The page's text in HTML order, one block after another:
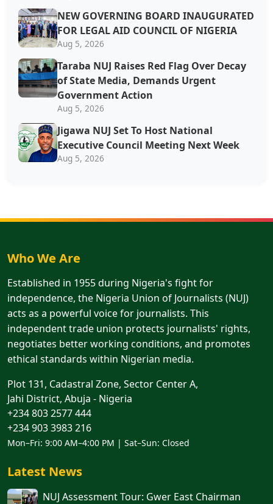
NEW GOVERNING BOARD INAUGURATED
FOR LEGAL AID COUNCIL OF NIGERIA
Aug 5, 2026
Taraba NUJ Raises Red Flag Over Decay
of State Media, Demands Urgent
Government Action
Aug 5, 2026
Jigawa NUJ Set To Host National
Executive Council Meeting Next Week
Aug 5, 2026
Who We Are
Established in 1955 during Nigeria's fight for
independence, the Nigeria Union of Journalists (NUJ)
acts as a powerful voice for journalists. This
independent trade union protects journalists' rights,
negotiates better working conditions, and promotes
ethical standards within Nigerian media.
Plot 131, Cadastral Zone, Sector Center A,
Jahi District, Abuja - Nigeria
+234 803 2577 444
+234 903 3983 216
Mon–Fri: 9:00 AM–4:00 PM | Sat–Sun: Closed
Latest News
NUJ Assessment Tour: Gwer East Chairman